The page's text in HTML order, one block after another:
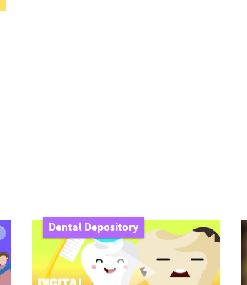
Dental Depository